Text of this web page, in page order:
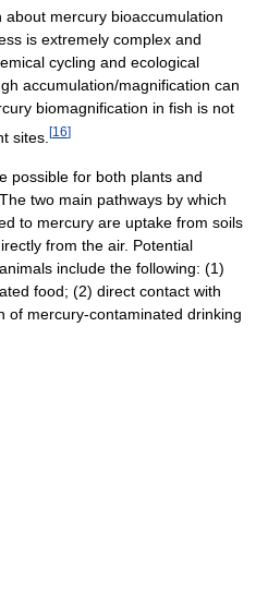
mercury bioaccumulation
is extremely complex and
cycling and ecological
accumulation/magnification can
biomagnification in fish is not
sites. [16]
possible for both plants and
two main pathways by which
to mercury are uptake from soils
from the air. Potential
include the following: (1)
food; (2) direct contact with
of mercury-contaminated drinking